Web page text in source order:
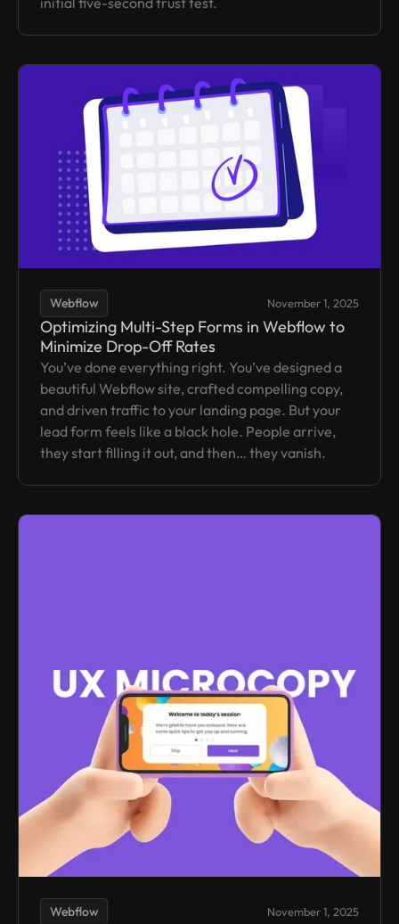
Webflow November 1, 2025
Optimizing Multi-Step Forms in Webflow to
Minimize Drop-Off Rates
You’ve done everything right. You’ve designed a
beautiful Webflow site, crafted compelling copy,
and driven traffic to your landing page. But your
lead form feels like a black hole. People arrive,
they start filling it out, and then… they vanish.
Webflow November 1, 2025